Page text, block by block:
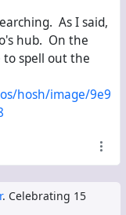
As I said,
hub. On the
to spell out the
hosh/image/9e9
. Celebrating 15